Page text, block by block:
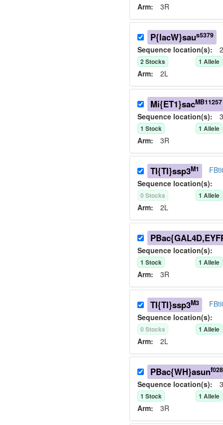
Arm: 3R
P{lacW}saus5379
Sequence location(s):
2Stocks 1 Allele
Arm: 2L
Mi{ET1}sacMB11257
Sequence location(s):
1 Stock 1 Allele
Arm: 3R
TI{TI}ssp3M1
Sequence location(s):
0 Stocks 1 Allele
Arm: 2L
Sequence location(s):
1 Stock 1 Allele
Arm: 3R
TI{TI}ssp3M3
Sequence location(s):
0 Stocks 1 Allele
Arm: 2L
PBac{WH}asun
Sequence location(s):
1 Stock 1 Allele
Arm: 3R